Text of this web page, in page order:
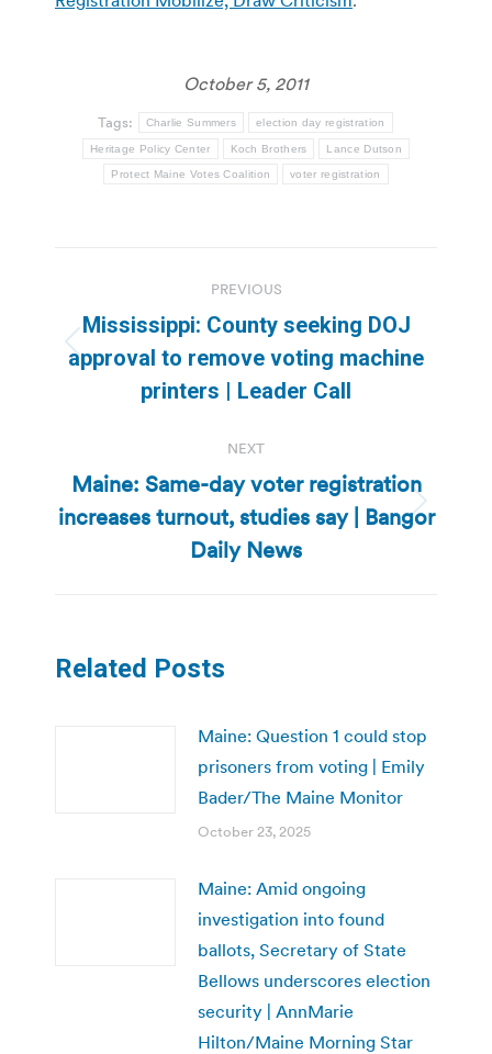
October 5, 2011
Tags: Charlie Summers election day registration
Heritage Policy Center Koch Brothers Lance Dutson
Protect Maine Votes Coalition voter registration
navigation
PREVIOUS
Previous
post:
Mississippi: County seeking DOJ
approval to remove voting machine
printers | Leader Call
NEXT
Next
post:
Maine: Same-day voter registration
increases turnout, studies say | Bangor
Daily News
Related Posts
Maine: Question 1 could stop
prisoners from voting | Emily
Bader/The Maine Monitor
October 23, 2025
Maine: Amid ongoing
investigation into found
ballots, Secretary of State
Bellows underscores election
security | AnnMarie
Hilton/Maine Morning Star